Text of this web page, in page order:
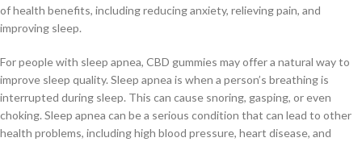
of health benefits, including reducing anxiety, relieving pain, and
improving sleep.
For people with sleep apnea, CBD gummies may offer a natural way to
improve sleep quality. Sleep apnea is when a person’s breathing is
interrupted during sleep. This can cause snoring, gasping, or even
choking. Sleep apnea can be a serious condition that can lead to other
health problems, including high blood pressure, heart disease, and